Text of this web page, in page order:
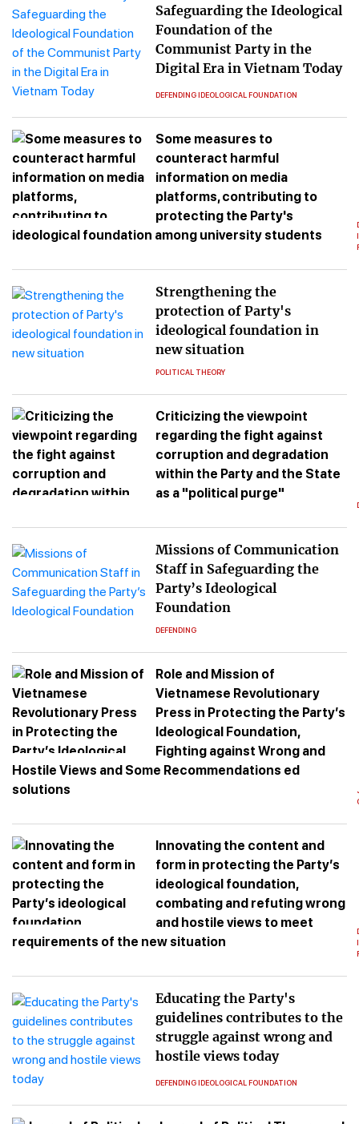
Safeguarding the Ideological
Foundation of the
Communist Party in the
Digital Era in Vietnam Today
DEFENDING IDEOLOGICAL FOUNDATION
Some measures to
counteract harmful
information on media
platforms, contributing to
protecting the Party's
ideological foundation among university students
Strengthening the
protection of Party's
ideological foundation in
new situation
POLITICAL THEORY
Criticizing the viewpoint
regarding the fight against
corruption and degradation
within the Party and the State
as a "political purge"
Missions of Communication
Staff in Safeguarding the
Party’s Ideological
Foundation
DEFENDING
Role and Mission of
Vietnamese Revolutionary
Press in Protecting the Party’s
Ideological Foundation,
Fighting against Wrong and
Hostile Views and Some Recommendations ed
solutions
Innovating the content and
form in protecting the Party’s
ideological foundation,
combating and refuting wrong
and hostile views to meet
requirements of the new situation
Educating the Party's
guidelines contributes to the
struggle against wrong and
hostile views today
DEFENDING IDEOLOGICAL FOUNDATION